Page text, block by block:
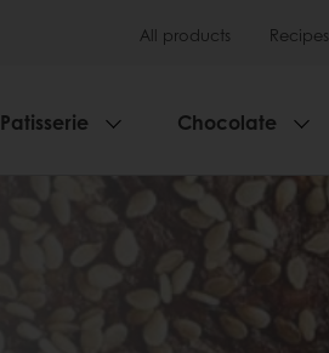
All products Recipes
Patisserie Chocolate